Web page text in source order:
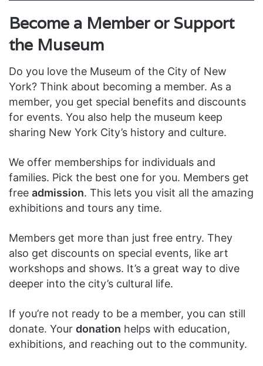
Become a Member or Support
the Museum
Do you love the Museum of the City of New
York? Think about becoming a member. As a
member, you get special benefits and discounts
for events. You also help the museum keep
sharing New York City’s history and culture.
We offer memberships for individuals and
families. Pick the best one for you. Members get
free admission. This lets you visit all the amazing
exhibitions and tours any time.
Members get more than just free entry. They
also get discounts on special events, like art
workshops and shows. It’s a great way to dive
deeper into the city’s cultural life.
If you’re not ready to be a member, you can still
donate. Your donation helps with education,
exhibitions, and reaching out to the community.